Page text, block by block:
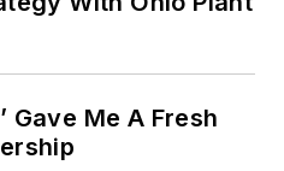
Gave Me A Fresh